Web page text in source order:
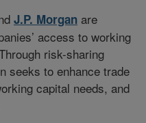
J.P. Morgan are
access to working
risk-sharing
seeks to enhance trade
capital needs, and